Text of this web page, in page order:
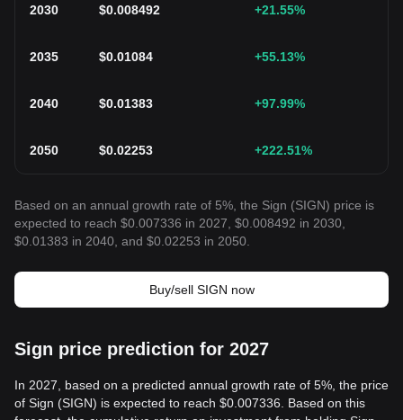
2030 $0.008492 +21.55%
2035 $0.01084 +55.13%
2040 $0.01383 +97.99%
2050 $0.02253 +222.51%
Based on an annual growth rate of 5%, the Sign (SIGN) price is
expected to reach $0.007336 in 2027, $0.008492 in 2030,
$0.01383 in 2040, and $0.02253 in 2050.
Buy/sell SIGN now
Sign price prediction for 2027
In 2027, based on a predicted annual growth rate of 5%, the price
of Sign (SIGN) is expected to reach $0.007336. Based on this